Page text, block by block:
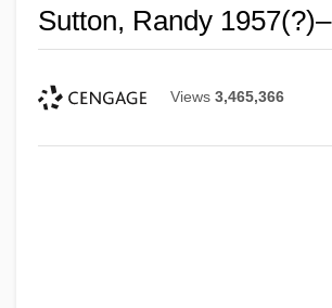
Sutton, Randy 1957(?)–
Views 3,465,366